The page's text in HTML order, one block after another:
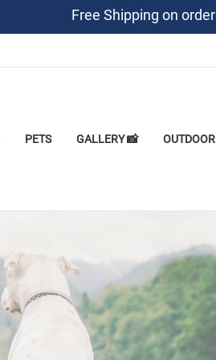
Free Shipping on
PETS GALLERY 📸 OUTDOOR